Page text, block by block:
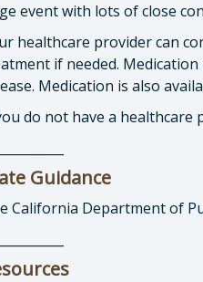
event with lots of close
healthcare provider can
if needed.
Medication is also
do not have a healthcare
Guidance
California Department of